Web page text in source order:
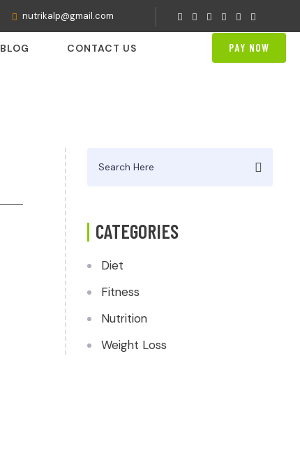
nutrikalp@gmail.com
BLOG CONTACT US PAY NOW
for:
CATEGORIES
Diet
Fitness
Nutrition
Weight Loss